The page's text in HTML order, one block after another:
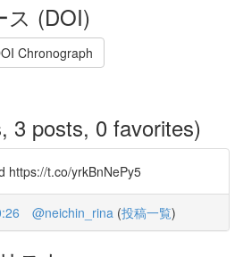
ス (DOI)
Chronograph
3 posts, 0 favorites)
https://t.co/yrkBnNePy5
@neichin_rina (投稿一覧)